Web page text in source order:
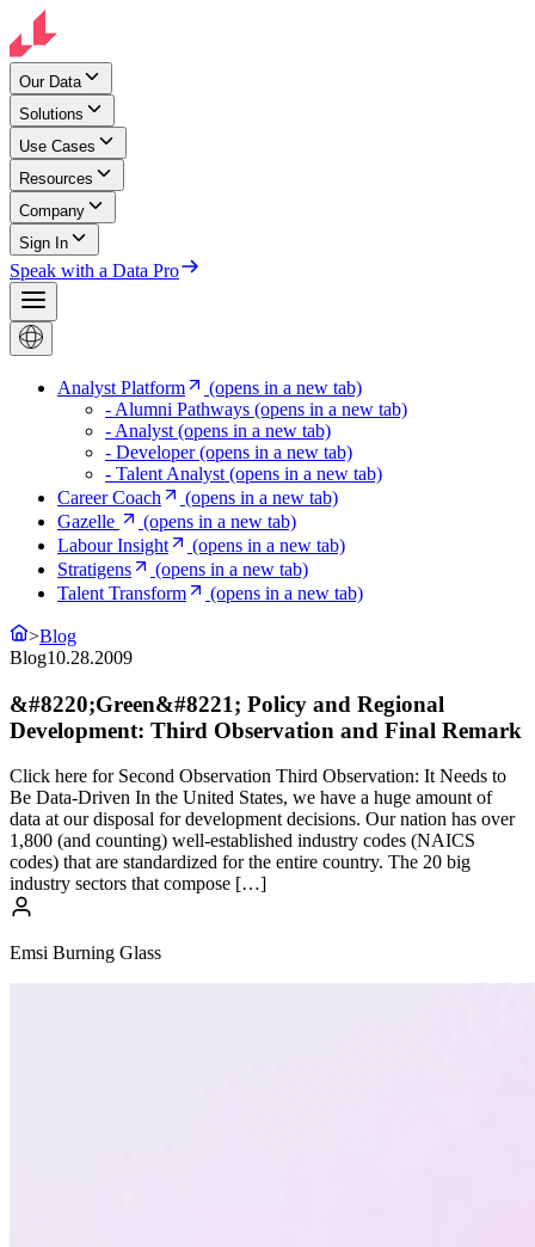
Our Data
Solutions
Use Cases
Resources
Company
Sign In
Speak with a Data Pro
Analyst Platform
(opens in a new tab)
- Alumni Pathways (opens in a new tab)
- Analyst (opens in a new tab)
- Developer(opens in a new tab)
- Talent Analyst (opens in a new tab)
Career Coach
(opens in a new tab)
Gazelle
(opens in a new tab)
Labour Insight
(opens in a new tab)
Stratigens
(opens in a new tab)
Talent Transform
(opens in a new tab)
>Blog
Blog10.28.2009
&#8220;Green&#8221; Policy and Regional
Development: Third Observation and Final Remark
Click here for Second Observation Third Observation: It Needs to
Be Data-Driven In the United States, we have a huge amount of
data at our disposal for development decisions. Our nation has over
1,800 (and counting) well-established industry codes (NAICS
codes) that are standardized for the entire country. The 20 big
industry sectors that compose […]
Emsi Burning Glass